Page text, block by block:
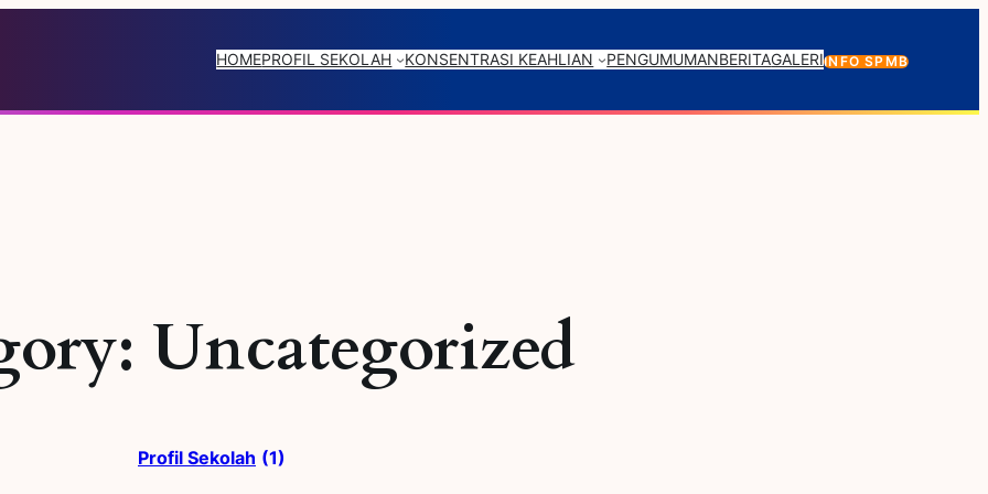
HOMEPROFIL SEKOLAH KONSENTRASI KEAHLIAN PENGUMUMANBERITAGALERIINFO SPMB
Uncategorized
Profil Sekolah (1)